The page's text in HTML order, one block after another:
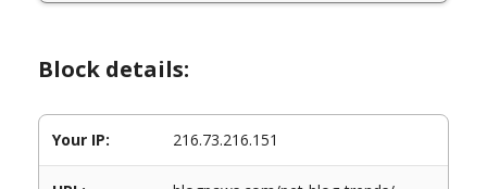
Block details:
Your IP: 216.73.216.151